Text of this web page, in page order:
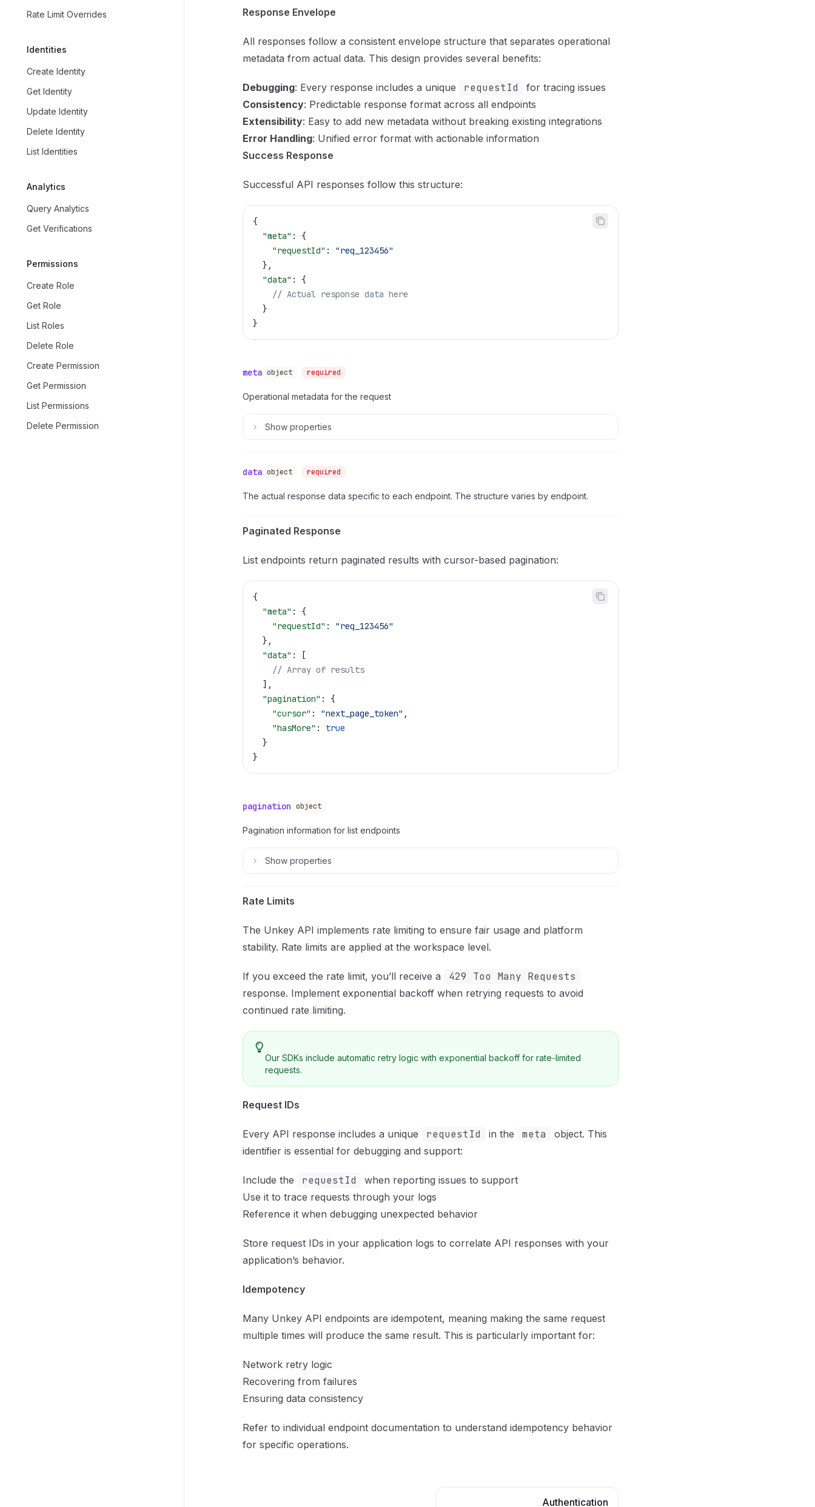
Rate Limit Overrides
Identities
Create Identity
Get Identity
Update Identity
Delete Identity
List Identities
Analytics
Query Analytics
Get Verifications
Permissions
Create Role
Get Role
List Roles
Delete Role
Create Permission
Get Permission
List Permissions
Delete Permission
Response Envelope
All responses follow a consistent envelope structure that separates operational
metadata from actual data. This design provides several benefits:
Debugging: Every response includes a unique requestId
for tracing issues
Consistency: Predictable response format across all endpoints
Extensibility: Easy to add new metadata without breaking existing integrations
Error Handling: Unified error format with actionable information
Success Response
Successful API responses follow this structure:
{
  "meta"
: {
    "requestId"
: "req_123456"
  },
  "data"
: {
    // Actual response data here
  }
}
meta object required
Operational metadata for the request
Show properties
data object required
The actual response data specific to each endpoint. The structure varies by endpoint.
Paginated Response
List endpoints return paginated results with cursor-based pagination:
{
  "meta"
: {
    "requestId"
: "req_123456"
  },
  "data"
: [
    // Array of results
  ],
  "pagination"
: {
    "cursor"
: "next_page_token" ,
    "hasMore"
: true
  }
}
pagination object
Pagination information for list endpoints
Show properties
Rate Limits
The Unkey API implements rate limiting to ensure fair usage and platform
stability. Rate limits are applied at the workspace level.
If you exceed the rate limit, you’ll receive a 429 Too Many Requests
response. Implement exponential backoff when retrying requests to avoid
continued rate limiting.
Our SDKs include automatic retry logic with exponential backoff for rate-limited
requests.
Request IDs
Every API response includes a unique requestId in the meta
object. This
identifier is essential for debugging and support:
Include the requestId
when reporting issues to support
Use it to trace requests through your logs
Reference it when debugging unexpected behavior
Store request IDs in your application logs to correlate API responses with your
application’s behavior.
Idempotency
Many Unkey API endpoints are idempotent, meaning making the same request
multiple times will produce the same result. This is particularly important for:
Network retry logic
Recovering from failures
Ensuring data consistency
Refer to individual endpoint documentation to understand idempotency behavior
for specific operations.
Authentication